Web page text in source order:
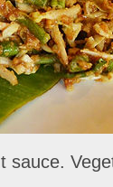
sauce.